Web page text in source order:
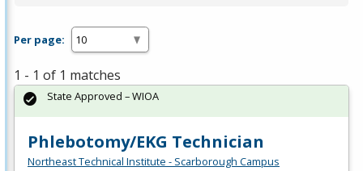
Per page:
1 - 1 of 1 matches
Phlebotomy/EKG Technician
Northeast Technical Institute - Scarborough Campus
State Approved – WIOA